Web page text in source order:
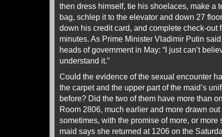
then dress himself, tie his shoelaces, make a
bag, schlep it to the elevator and down 27
down his credit card, and complete check-out
minutes. As Prime Minister Vladimir Putin
heads of government in May: “I just can’t
understand it.”
Could the evidence of the sexual encounter
the carpet and the upper part of the maid’s
before? Did the two of them have more than
Room 2806, much earlier and more drawn
sometimes, with the promise of more, or
maid says she returned at 1206 on the